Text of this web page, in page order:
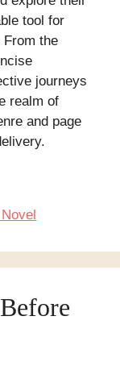
tool for
the
journeys
realm of
and page